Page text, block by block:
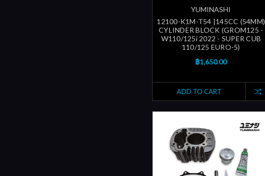
YUMINASHI
12100-K1M-T54 |145CC (54MM)
CYLINDER BLOCK (GROM125 -
W110/125i 2022 - SUPER CUB
110/125 EURO-5)
฿1,650.00
ADD TO CART